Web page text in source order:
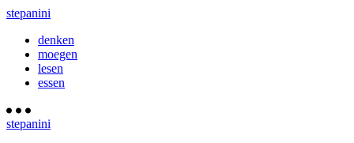
stepanini
denken
moegen
lesen
essen
stepanini